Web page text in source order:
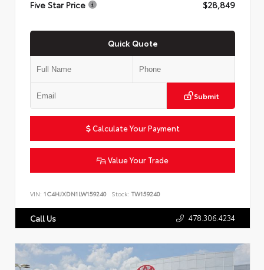
Five Star Price
$28,849
Quick Quote
Submit
Calculate Your Payment
Value Your Trade
VIN: 1C4HJXDN1LW159240 Stock: TW159240
Call Us 478.306.4234